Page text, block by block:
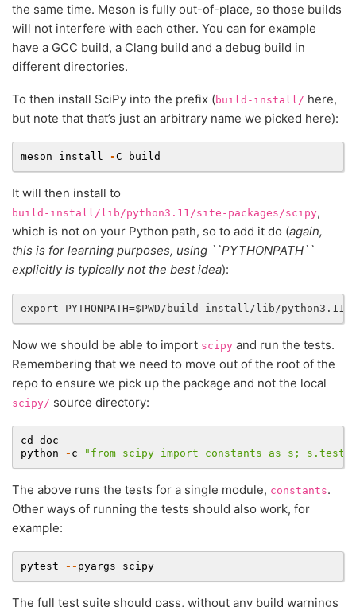
the same time. Meson is fully out-of-place, so those builds
will not interfere with each other. You can for example
have a GCC build, a Clang build and a debug build in
different directories.
To then install SciPy into the prefix (build-install/ here,
but note that that’s just an arbitrary name we picked here):
meson install -C build
It will then install to
build-install/lib/python3.11/site-packages/scipy,
which is not on your Python path, so to add it do (again,
this is for learning purposes, using ``PYTHONPATH``
explicitly is typically not the best idea):
Now we should be able to import scipy and run the tests.
Remembering that we need to move out of the root of the
repo to ensure we pick up the package and not the local
scipy/ source directory:
cd
doc
python
- c "from scipy import constants as s;
The above runs the tests for a single module, constants.
Other ways of running the tests should also work, for
example:
pytest -- pyargs scipy
The full test suite should pass, without any build warnings